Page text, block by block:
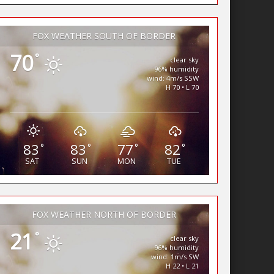
FOX WEATHER SOUTH OF BORDER
70°
clear sky
96% humidity
wind: 4m/s SSW
H 70 • L 70
83 °
SAT
83°
SUN
77°
MON
82°
TUE
FOX WEATHER NORTH OF BORDER
21°
clear sky
96% humidity
wind: 1m/s SW
H 22 • L 21